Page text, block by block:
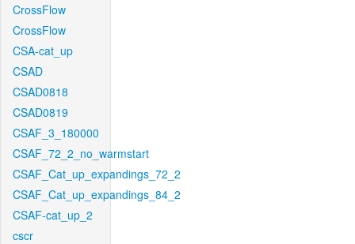
CrossFlow
CrossFlow
CSA-cat_up
CSAD
CSAD0818
CSAD0819
CSAF_3_180000
CSAF_72_2_no_warmstart
CSAF_Cat_up_expandings_72_2
CSAF_Cat_up_expandings_84_2
CSAF-cat_up_2
cscr